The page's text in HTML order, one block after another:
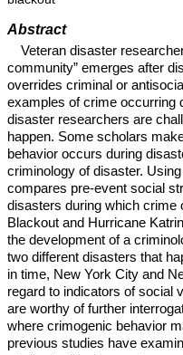
Abstract
Veteran disaster
community” emerges after
overrides criminal or
examples of crime occurring
disaster researchers are
happen. Some scholars
behavior occurs during
criminology of disaster.
compares pre-event social
disasters during which crime
Blackout and Hurricane
the development of a
two different disasters that
in time, New York City and
regard to indicators of social
are worthy of further
where crimogenic behavior
previous studies have